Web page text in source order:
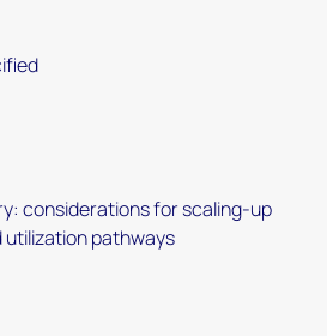
considerations for scaling-up
pathways